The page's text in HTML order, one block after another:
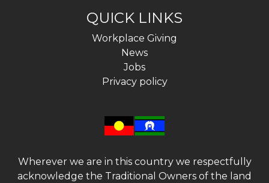
QUICK LINKS
Workplace Giving
News
Jobs
Privacy policy
Wherever we are in this country we respectfully
acknowledge the Traditional Owners of the land